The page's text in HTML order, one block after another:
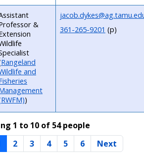
&
Rangeland
and
)
361-265-9201 (p)
1 to 10 of 54 people
2 3 4 5 6 Next